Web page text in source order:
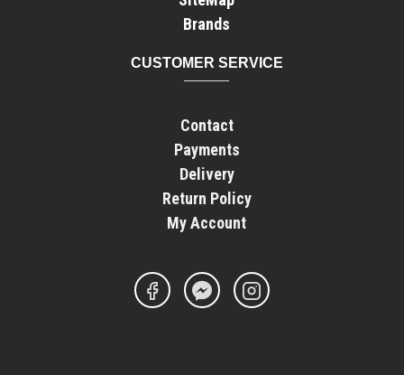
Brands
CUSTOMER SERVICE
Contact
Payments
Delivery
Return Policy
My Account